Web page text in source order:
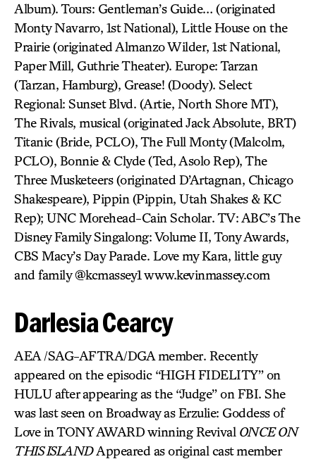
Album). Tours: Gentleman’s Guide… (originated
Monty Navarro, 1st National), Little House on the
Prairie (originated Almanzo Wilder, 1st National,
Paper Mill, Guthrie Theater). Europe: Tarzan
(Tarzan, Hamburg), Grease! (Doody). Select
Regional: Sunset Blvd. (Artie, North Shore MT),
The Rivals, musical (originated Jack Absolute, BRT)
Titanic (Bride, PCLO), The Full Monty (Malcolm,
PCLO), Bonnie & Clyde (Ted, Asolo Rep), The
Three Musketeers (originated D’Artagnan, Chicago
Shakespeare), Pippin (Pippin, Utah Shakes & KC
Rep); UNC Morehead-Cain Scholar. TV: ABC’s The
Disney Family Singalong: Volume II, Tony Awards,
CBS Macy’s Day Parade. Love my Kara, little guy
and family @kcmassey1 www.kevinmassey.com
Darlesia Cearcy
AEA /SAG-AFTRA/DGA member. Recently
appeared on the episodic “HIGH FIDELITY” on
HULU after appearing as the “Judge” on FBI. She
was last seen on Broadway as Erzulie: Goddess of
Love in TONY AWARD winning Revival ONCE ON
THIS ISLANDAppeared as original cast member